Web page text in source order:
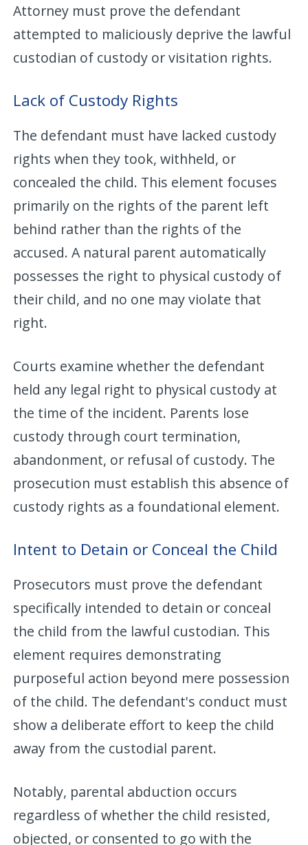
Attorney must prove the defendant
attempted to maliciously deprive the lawful
custodian of custody or visitation rights.
Lack of Custody Rights
The defendant must have lacked custody
rights when they took, withheld, or
concealed the child. This element focuses
primarily on the rights of the parent left
behind rather than the rights of the
accused. A natural parent automatically
possesses the right to physical custody of
their child, and no one may violate that
right.
Courts examine whether the defendant
held any legal right to physical custody at
the time of the incident. Parents lose
custody through court termination,
abandonment, or refusal of custody. The
prosecution must establish this absence of
custody rights as a foundational element.
Intent to Detain or Conceal the Child
Prosecutors must prove the defendant
specifically intended to detain or conceal
the child from the lawful custodian. This
element requires demonstrating
purposeful action beyond mere possession
of the child. The defendant's conduct must
show a deliberate effort to keep the child
away from the custodial parent.
Notably, parental abduction occurs
regardless of whether the child resisted,
objected, or consented to go with the